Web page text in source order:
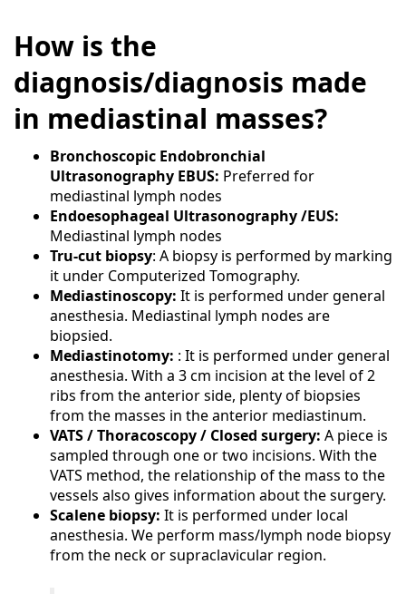
How is the
diagnosis/diagnosis made
in mediastinal masses?
Bronchoscopic Endobronchial
Ultrasonography EBUS: Preferred for
mediastinal lymph nodes
Endoesophageal Ultrasonography /EUS:
Mediastinal lymph nodes
Tru-cut biopsy: A biopsy is performed by marking
it under Computerized Tomography.
Mediastinoscopy: It is performed under general
anesthesia. Mediastinal lymph nodes are
biopsied.
Mediastinotomy: : It is performed under general
anesthesia. With a 3 cm incision at the level of 2
ribs from the anterior side, plenty of biopsies
from the masses in the anterior mediastinum.
VATS / Thoracoscopy / Closed surgery: A piece is
sampled through one or two incisions. With the
VATS method, the relationship of the mass to the
vessels also gives information about the surgery.
Scalene biopsy: It is performed under local
anesthesia. We perform mass/lymph node biopsy
from the neck or supraclavicular region.